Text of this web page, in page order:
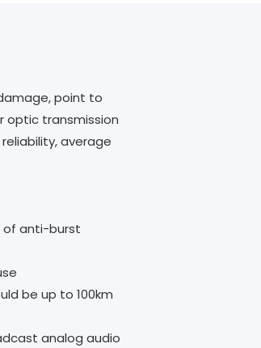
point to
optic transmission
average
of anti-burst
be up to 100km
analog audio